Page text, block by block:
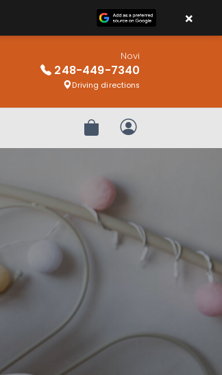
Novi
248-449-7340
Driving directions
Review OrderMy Account
×